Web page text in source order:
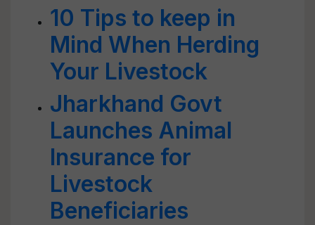
10 Tips to keep in
Mind When Herding
Your Livestock
Jharkhand Govt
Launches Animal
Insurance for
Livestock
Beneficiaries